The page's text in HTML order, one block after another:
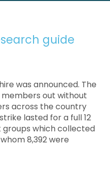
guide
was announced. The
members out without
across the country
lasted for a full 12
which collected
8,392 were